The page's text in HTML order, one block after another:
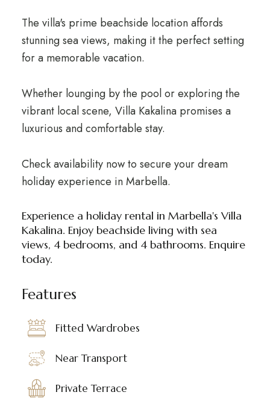
The villa's prime beachside location affords
stunning sea views, making it the perfect setting
for a memorable vacation.
Whether lounging by the pool or exploring the
vibrant local scene, Villa Kakalina promises a
luxurious and comfortable stay.
Check availability now to secure your dream
holiday experience in Marbella.
Experience a holiday rental in Marbella's Villa
Kakalina. Enjoy beachside living with sea
views, 4 bedrooms, and 4 bathrooms. Enquire
today.
Features
Fitted Wardrobes
Near Transport
Private Terrace